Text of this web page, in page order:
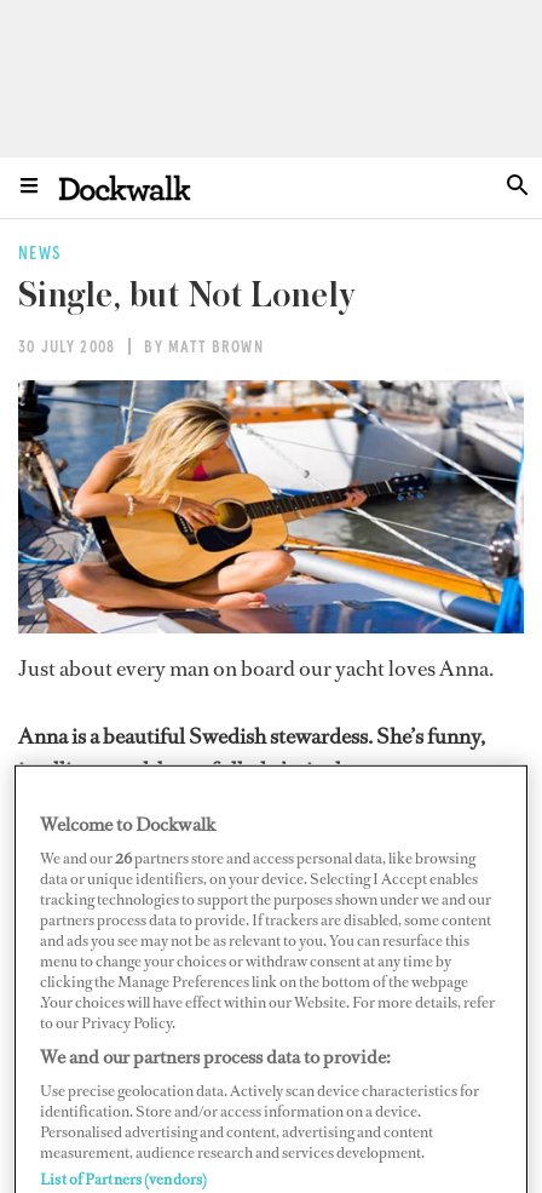
NEWS
Single, but Not Lonely
30 JULY 2008 BY MATT BROWN
Just about every man on board our yacht loves Anna.
Anna is a beautiful Swedish stewardess. She’s funny,
intelligent and, best of all, she’s single.
Yet, for the entire year that she’s been on board this busy
charter vessel, Anna has not been in a serious
relationship with anyone from the yachting industry, on
our boat or any other.
Naturally, I found this just a little surprising – and
disappointing. So I started digging to find out why…The
most direct way to do this – but also the toughest – was
to just (gulp!) ask Anna why she hasn’t dated anyone?
“Don’t get me wrong, I have my fun when I’m on land
Welcome to Dockwalk
We and our26partners store and access personal data, like browsing
data or unique identifiers, on your device. Selecting I Accept enables
tracking technologies to support the purposes shown under we and our
partners process data to provide. If trackers are disabled, some content
and ads you see may not be as relevant to you. You can resurface this
menu to change your choices or withdraw consent at any time by
clicking the Manage Preferences link on the bottom of the webpage
.Your choices will have effect within our Website. For more details, refer
to our Privacy Policy.
We and our partners process data to provide:
Use precise geolocation data. Actively scan device characteristics for
identification. Store and/or access information on a device.
Personalised advertising and content, advertising and content
measurement, audience research and services development.
List of Partners (vendors)